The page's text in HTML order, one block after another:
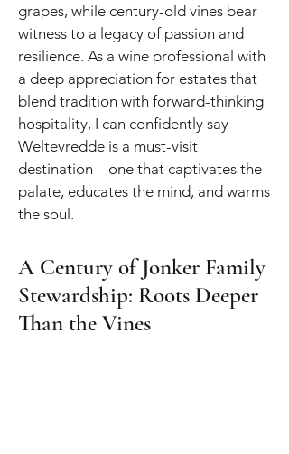
grapes, while century-old vines bear
witness to a legacy of passion and
resilience. As a wine professional with
a deep appreciation for estates that
blend tradition with forward-thinking
hospitality, I can confidently say
Weltevredde is a must-visit
destination – one that captivates the
palate, educates the mind, and warms
the soul.
A Century of Jonker Family
Stewardship: Roots Deeper
Than the Vines